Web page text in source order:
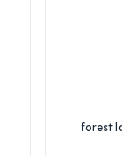
forest